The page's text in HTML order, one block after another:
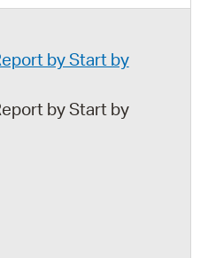
by Start by
by Start by